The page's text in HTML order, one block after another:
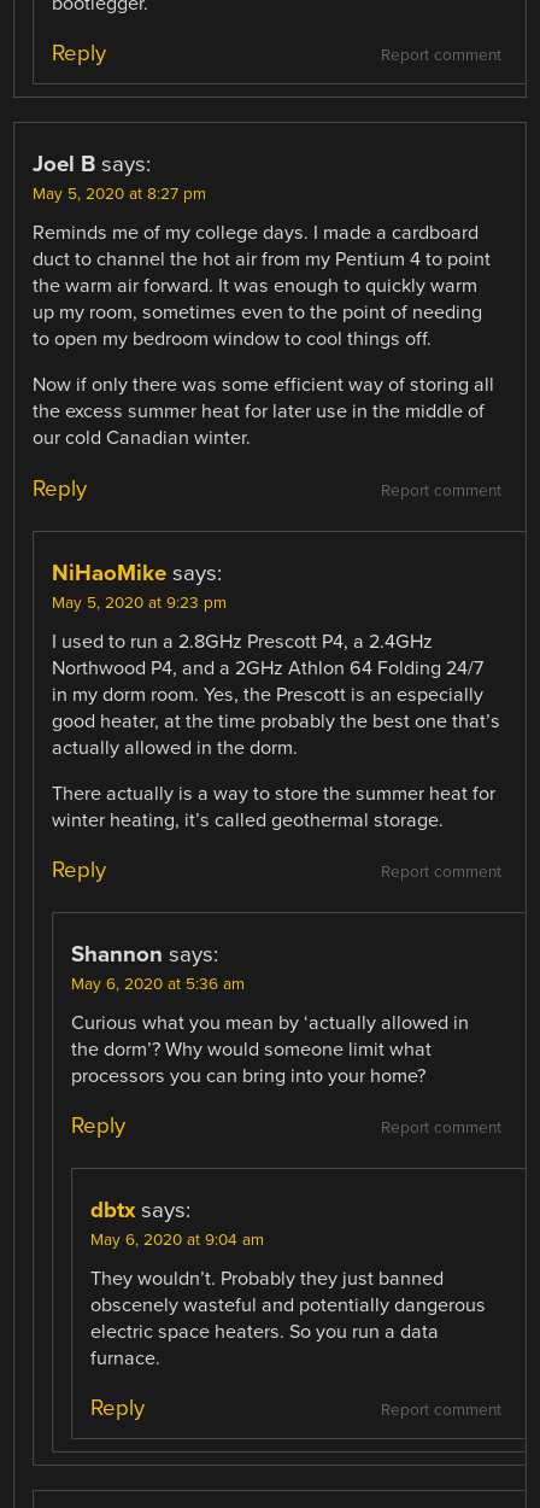
Report comment
Reply
Joel B says:
May 5, 2020 at 8:27 pm
Reminds me of my college days. I made a cardboard
duct to channel the hot air from my Pentium 4 to point
the warm air forward. It was enough to quickly warm
up my room, sometimes even to the point of needing
to open my bedroom window to cool things off.
Now if only there was some efficient way of storing all
the excess summer heat for later use in the middle of
our cold Canadian winter.
Report comment
Reply
NiHaoMike says:
May 5, 2020 at 9:23 pm
I used to run a 2.8GHz Prescott P4, a 2.4GHz
Northwood P4, and a 2GHz Athlon 64 Folding 24/7
in my dorm room. Yes, the Prescott is an especially
good heater, at the time probably the best one that’s
actually allowed in the dorm.
There actually is a way to store the summer heat for
winter heating, it’s called geothermal storage.
Report comment
Reply
Shannon says:
May 6, 2020 at 5:36 am
Curious what you mean by ‘actually allowed in
the dorm’? Why would someone limit what
processors you can bring into your home?
Report comment
Reply
dbtx says:
May 6, 2020 at 9:04 am
They wouldn’t. Probably they just banned
obscenely wasteful and potentially dangerous
electric space heaters. So you run a data
furnace.
Report comment
Reply